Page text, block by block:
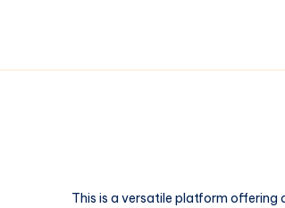
This is a versatile platform offering